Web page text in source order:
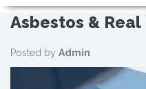
Asbestos &
Posted by Admin